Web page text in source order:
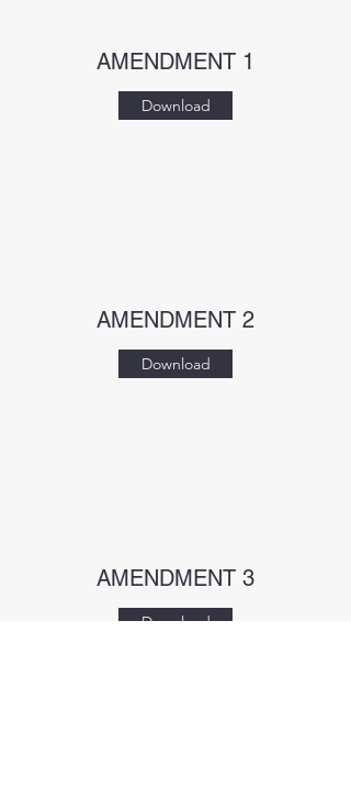
AMENDMENT 1
Download
AMENDMENT 2
Download
AMENDMENT 3
Download